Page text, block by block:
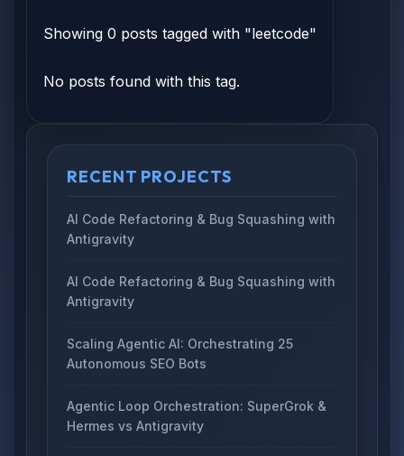
Showing 0 posts tagged with "leetcode"
No posts found with this tag.
RECENT PROJECTS
AI Code Refactoring & Bug Squashing with
Antigravity
AI Code Refactoring & Bug Squashing with
Antigravity
Scaling Agentic AI: Orchestrating 25
Autonomous SEO Bots
Agentic Loop Orchestration: SuperGrok &
Hermes vs Antigravity